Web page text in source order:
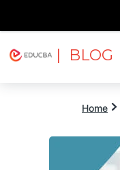
| BLOG
Home